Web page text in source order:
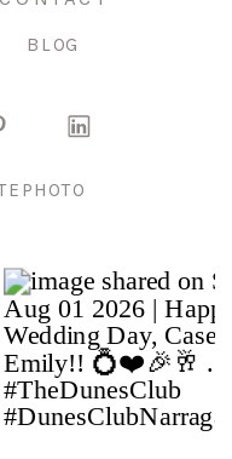
BLOG